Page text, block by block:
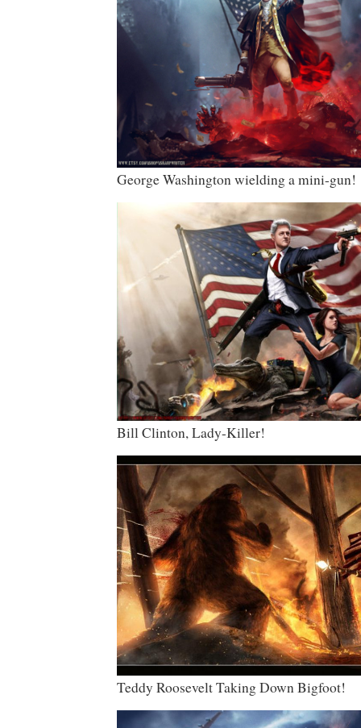
George Washington wielding a mini-gun!
Bill Clinton, Lady-Killer!
Teddy Roosevelt Taking Down Bigfoot!